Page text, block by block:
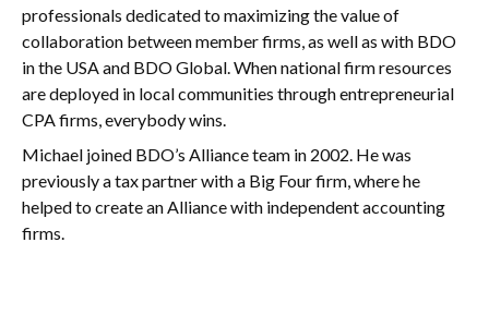
professionals dedicated to maximizing the value of
collaboration between member firms, as well as with BDO
in the USA and BDO Global. When national firm resources
are deployed in local communities through entrepreneurial
CPA firms, everybody wins.
Michael joined BDO’s Alliance team in 2002. He was
previously a tax partner with a Big Four firm, where he
helped to create an Alliance with independent accounting
firms.